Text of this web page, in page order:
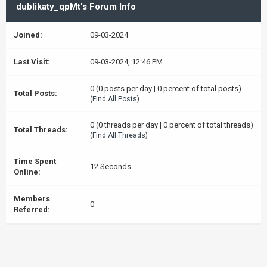
dublikaty_qpMt's Forum Info
Joined: 09-03-2024
Last Visit: 09-03-2024, 12:46 PM
Total Posts:
0 (0 posts per day | 0 percent of total posts)
( Find All Posts)
Total Threads:
0 (0 threads per day | 0 percent of total threads)
( Find All Threads)
Time Spent
Online:
12 Seconds
Members
Referred:
0